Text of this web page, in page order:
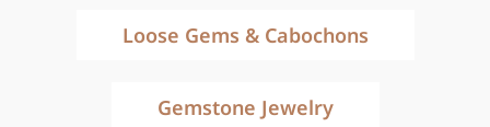
Loose Gems & Cabochons
Gemstone Jewelry